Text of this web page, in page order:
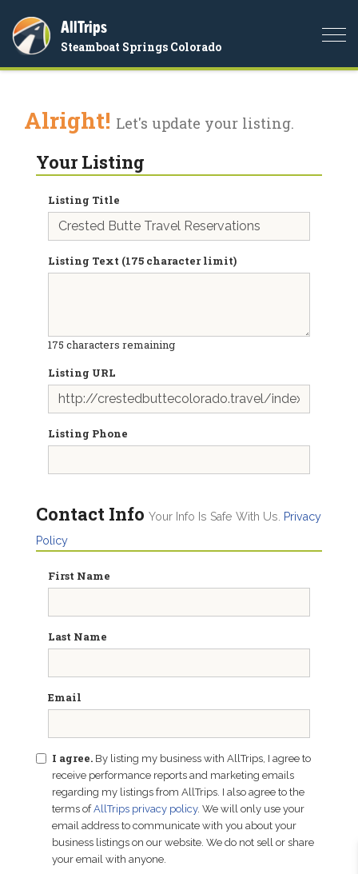
AllTrips
Steamboat Springs Colorado
Alright! Let's update your listing.
Your Listing
Listing Title
Listing Text (175 character limit)
175 characters remaining
Listing URL
Listing Phone
Contact Info Your Info Is Safe With Us.
Privacy
Policy
First Name
Last Name
Email
I agree. By listing my business with AllTrips, I agree to
receive performance reports and marketing emails
regarding my listings from AllTrips. I also agree to the
terms ofAllTrips privacy policy. We will only use your
email address to communicate with you about your
business listings on our website. We do not sell or share
your email with anyone.